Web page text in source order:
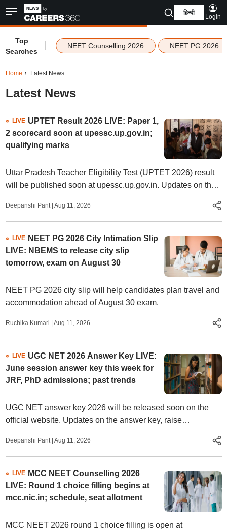
हिन्दी
Login
Top
Searches
NEET Counselling 2026 NEET PG 2026
Home Latest News
Latest News
LIVE UPTET Result 2026 LIVE: Paper 1,
2 scorecard soon at upessc.up.gov.in;
qualifying marks
Uttar Pradesh Teacher Eligibility Test (UPTET 2026) result
will be published soon at upessc.up.gov.in. Updates on the
marks, and more.
Deepanshi Pant | Aug 11, 2026
LIVE
NEET PG 2026 City Intimation Slip
LIVE: NBEMS to release city slip
tomorrow, exam on August 30
NEET PG 2026 city slip will help candidates plan travel and
accommodation ahead of August 30 exam.
Ruchika Kumari | Aug 11, 2026
LIVE UGC NET 2026 Answer Key LIVE:
June session answer key this week for
JRF, PhD admissions; past trends
UGC NET answer key 2026 will be released soon on the
official website. Updates on the answer key, raise
Deepanshi Pant | Aug 11, 2026
LIVE
MCC NEET Counselling 2026
LIVE: Round 1 choice filling begins at
mcc.nic.in; schedule, seat allotment
MCC NEET 2026 round 1 choice filling is open at